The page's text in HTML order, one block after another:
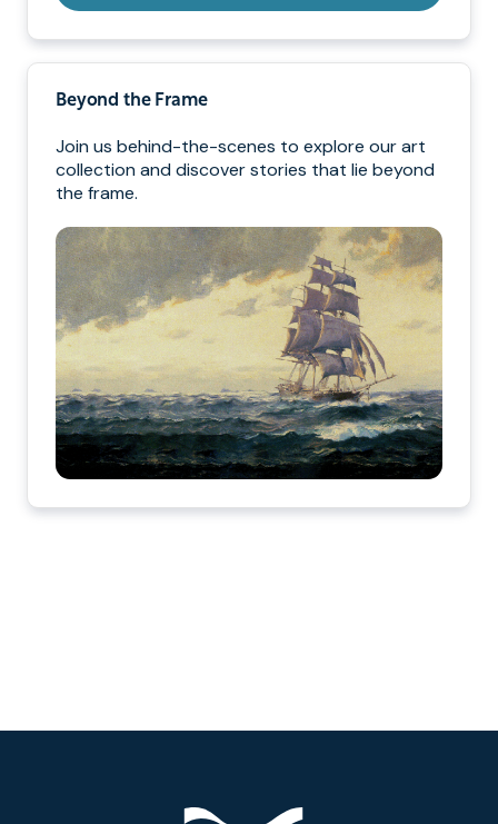
Beyond the Frame
Join us behind-the-scenes to explore our art
collection and discover stories that lie beyond
the frame.